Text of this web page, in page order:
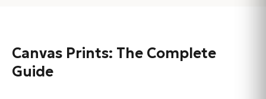
free replacement at our expense. Note: as canvas prints are
custom-made to your specifications, they are exempt from
the standard EU 14-day withdrawal right, but our voluntary
Canvas Prints: The Complete
Guide